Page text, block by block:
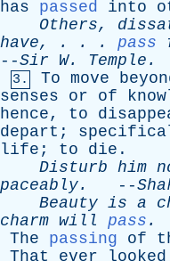
has
passed into
Others,
have, . . . pass
--Sir W. Temple .
3. To move
senses
or of
hence, to
depart ;
life ; to die .
Disturb him
paceably. --
Beauty is a
charm will pass .
The
passing of
That
ever looked